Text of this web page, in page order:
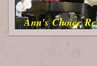
Ann's Choice